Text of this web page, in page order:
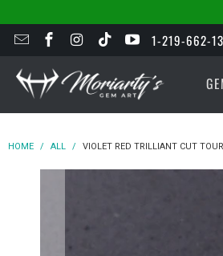
1-219-662-
HOME / ALL / VIOLET RED TRILLIANT CUT